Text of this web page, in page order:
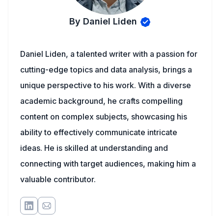
By Daniel Liden
Daniel Liden, a talented writer with a passion for
cutting-edge topics and data analysis, brings a
unique perspective to his work. With a diverse
academic background, he crafts compelling
content on complex subjects, showcasing his
ability to effectively communicate intricate
ideas. He is skilled at understanding and
connecting with target audiences, making him a
valuable contributor.